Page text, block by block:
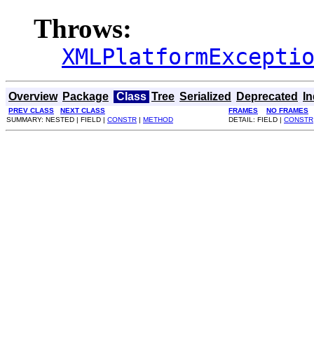
Throws:
Overview Package Class Tree Serialized Deprecated
PREV CLASS NEXT CLASS FRAMES
NO FRAMES
SUMMARY: NESTED | FIELD | CONSTR | METHOD DETAIL: FIELD | CONSTR